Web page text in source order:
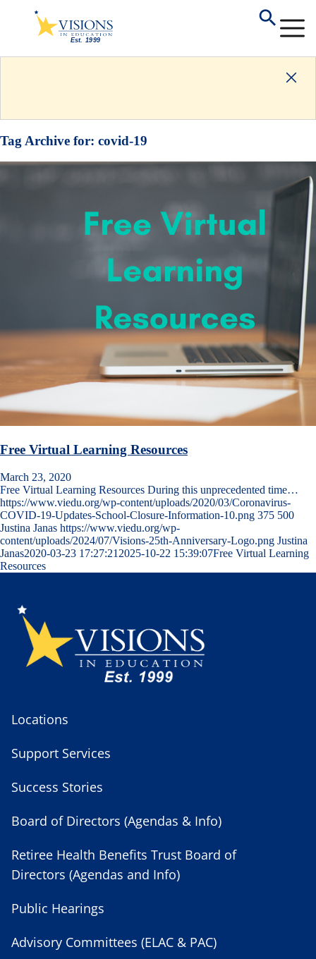
Tag Archive for: covid-19
Free Virtual Learning Resources
March 23, 2020
Free Virtual Learning Resources During this unprecedented time…
https://www.viedu.org/wp-content/uploads/2020/03/Coronavirus-
COVID-19-Updates-School-Closure-Information-10.png 375 500
Justina Janas https://www.viedu.org/wp-
content/uploads/2024/07/Visions-25th-Anniversary-Logo.png Justina
Janas2020-03-23 17:27:21 2025-10-22 15:39:07Free Virtual Learning
Resources
Locations
Support Services
Success Stories
Board of Directors (Agendas & Info)
Retiree Health Benefits Trust Board of
Directors (Agendas and Info)
Public Hearings
Advisory Committees (ELAC & PAC)